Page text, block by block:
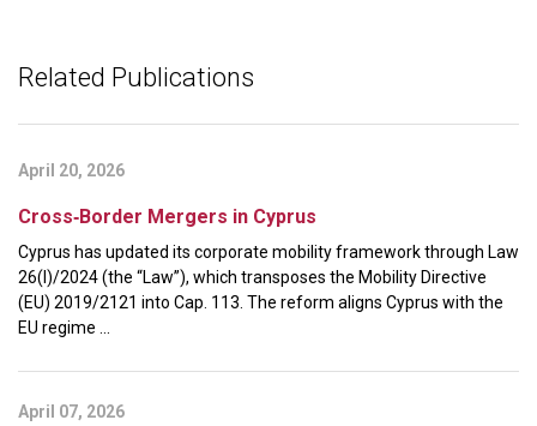
Related Publications
April 20, 2026
Cross‑Border Mergers in Cyprus
Cyprus has updated its corporate mobility framework through Law
26(I)/2024 (the “Law”), which transposes the Mobility Directive
(EU) 2019/2121 into Cap. 113. The reform aligns Cyprus with the
EU regime ...
April 07, 2026